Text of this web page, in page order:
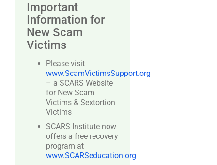
Important
Information for
New Scam
Victims
Please visit
www.ScamVictimsSupport.org
– a SCARS Website
for New Scam
Victims & Sextortion
Victims
SCARS Institute now
offers a free recovery
program at
www.SCARSeducation.org